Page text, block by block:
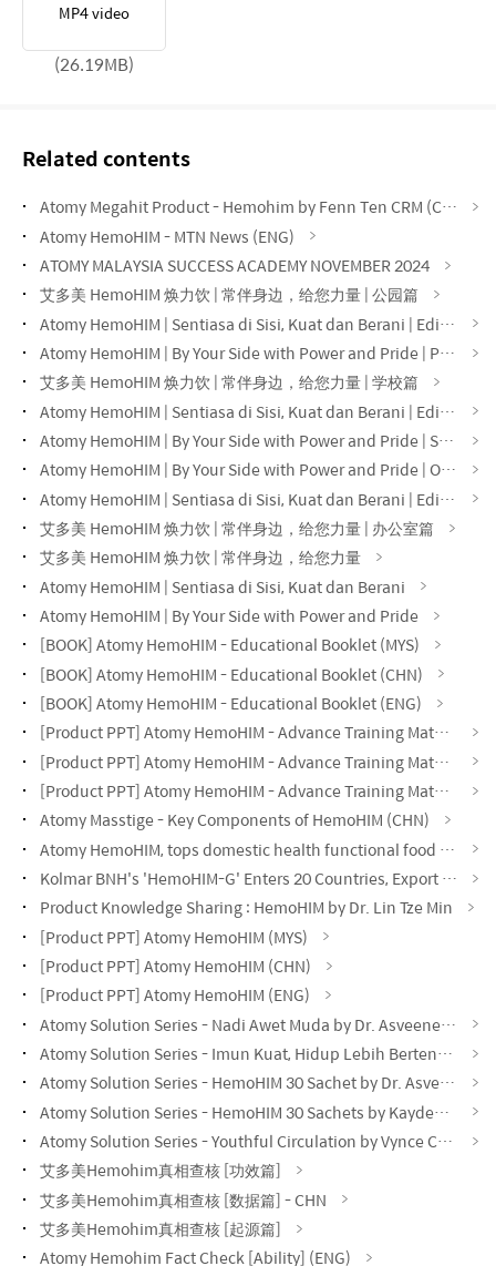
MP4 video
(26.19MB)
Related contents
Atomy Megahit Product - Hemohim by Fenn Ten CRM (CHN)
Atomy HemoHIM - MTN News (ENG)
ATOMY MALAYSIA SUCCESS ACADEMY NOVEMBER 2024
艾多美 HemoHIM 焕力饮 | 常伴身边，给您力量 | 公园篇
Atomy HemoHIM | Sentiasa di Sisi, Kuat dan Berani | Edisi Taman
Atomy HemoHIM | By Your Side with Power and Pride | Park Edition
艾多美 HemoHIM 焕力饮 | 常伴身边，给您力量 | 学校篇
Atomy HemoHIM | Sentiasa di Sisi, Kuat dan Berani | Edisi Sekolah
Atomy HemoHIM | By Your Side with Power and Pride | School Edition
Atomy HemoHIM | By Your Side with Power and Pride | Office Edition
Atomy HemoHIM | Sentiasa di Sisi, Kuat dan Berani | Edisi Pejabat
艾多美 HemoHIM 焕力饮 | 常伴身边，给您力量 | 办公室篇
艾多美 HemoHIM 焕力饮 | 常伴身边，给您力量
Atomy HemoHIM | Sentiasa di Sisi, Kuat dan Berani
Atomy HemoHIM | By Your Side with Power and Pride
[BOOK] Atomy HemoHIM - Educational Booklet (MYS)
[BOOK] Atomy HemoHIM - Educational Booklet (CHN)
[BOOK] Atomy HemoHIM - Educational Booklet (ENG)
[Product PPT] Atomy HemoHIM - Advance Training Material (MYS)
[Product PPT] Atomy HemoHIM - Advance Training Material (CHN)
[Product PPT] Atomy HemoHIM - Advance Training Material (ENG)
Atomy Masstige - Key Components of HemoHIM (CHN)
Atomy HemoHIM, tops domestic health functional food exports, records $60.48 million.
Kolmar BNH's 'HemoHIM-G' Enters 20 Countries, Export Value Exceeds $200 Million
Product Knowledge Sharing : HemoHIM by Dr. Lin Tze Min
[Product PPT] Atomy HemoHIM (MYS)
[Product PPT] Atomy HemoHIM (CHN)
[Product PPT] Atomy HemoHIM (ENG)
Atomy Solution Series - Nadi Awet Muda by Dr. Asveene (MYS)
Atomy Solution Series - Imun Kuat, Hidup Lebih Bertenaga by Dr. Asveene (MYS)
Atomy Solution Series - HemoHIM 30 Sachet by Dr. Asveene (MYS)
Atomy Solution Series - HemoHIM 30 Sachets by Kayden Loh (CHN)
Atomy Solution Series - Youthful Circulation by Vynce Chia (CHN)
艾多美Hemohim真相查核 [功效篇]
艾多美Hemohim真相查核 [数据篇] - CHN
艾多美Hemohim真相查核 [起源篇]
Atomy Hemohim Fact Check [Ability] (ENG)